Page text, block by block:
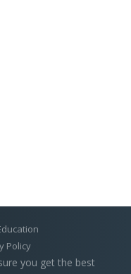
Policy
you get the best